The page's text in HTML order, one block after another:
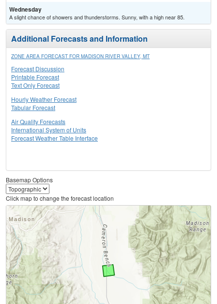
Wednesday
A slight chance of showers and thunderstorms. Sunny, with a high near 85.
Additional Forecasts and Information
ZONE AREA FORECAST FOR MADISON RIVER VALLEY, MT
Forecast Discussion
Printable Forecast
Text Only Forecast
Hourly Weather Forecast
Tabular Forecast
Air Quality Forecasts
International System of Units
Forecast Weather Table Interface
Basemap Options
Click map to change the forecast location